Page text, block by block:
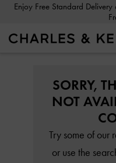
Enjoy Free Standard Delivery on All Orders Over 35 BHD + 14-Day
SORRY,
NOT
Try some of our
or use the